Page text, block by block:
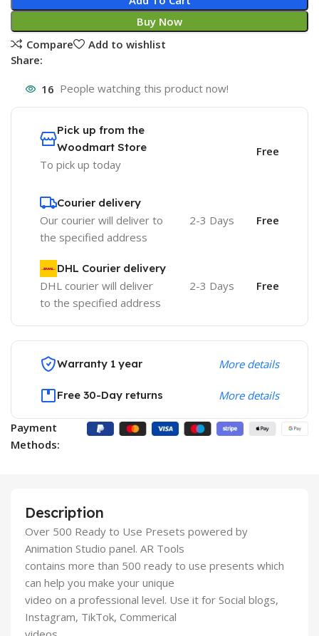
Buy Now
Compare
Add to wishlist
Share:
16 People watching this product now!
Pick up from the
Woodmart Store
To pick up today
Free
Courier delivery
Our courier will deliver to
the specified address
2-3 Days Free
DHL Courier delivery
DHL courier will deliver
to the specified address
2-3 Days Free
Warranty 1 year More details
Free 30-Day returns More details
Payment
Methods:
Description
Over 500 Ready to Use Presets powered by
Animation Studio panel. AR Tools
contains more than 500 ready to use presents which
can help you make your unique
video on a professional level. Use it for Social blogs,
Instagram, TikTok, Commerical